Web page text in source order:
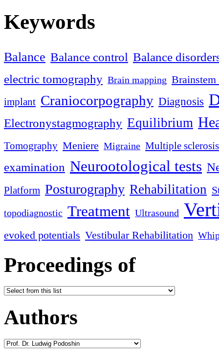
Keywords
Balance Balance control Balance
electric tomography Brain mapping
implant Craniocorpography Diagnosis
Electronystagmography Equilibrium
Tomography Meniere Migraine Multiple sclerosis
examination Neurootological tests
Platform Posturography Rehabilitation
topodiagnostic Treatment Ultrasound
evoked potentials Vestibular Rehabilitation
Proceedings of
Authors